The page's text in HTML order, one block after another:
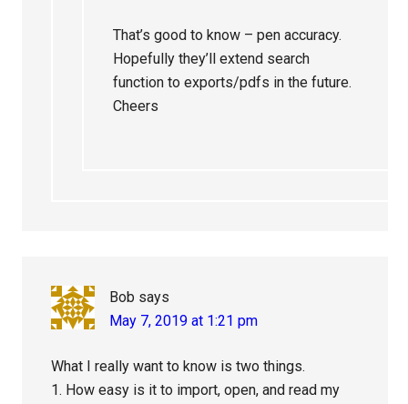
That’s good to know – pen accuracy.
Hopefully they’ll extend search
function to exports/pdfs in the future.
Cheers
Bob says
May 7, 2019 at 1:21 pm
What I really want to know is two things.
1. How easy is it to import, open, and read my